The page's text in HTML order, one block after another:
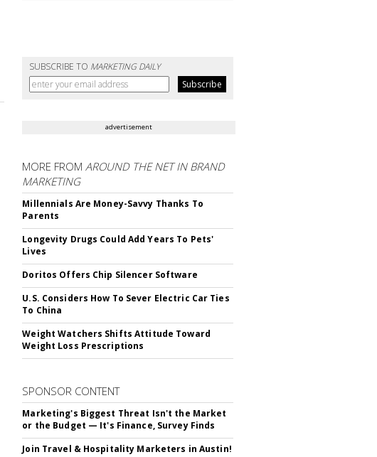
SUBSCRIBE TO MARKETING DAILY
advertisement
MORE FROMAROUND THE NET IN BRAND
MARKETING
Millennials Are Money-Savvy Thanks To
Parents
Longevity Drugs Could Add Years To Pets'
Lives
Doritos Offers Chip Silencer Software
U.S. Considers How To Sever Electric Car Ties
To China
Weight Watchers Shifts Attitude Toward
Weight Loss Prescriptions
SPONSOR CONTENT
Marketing's Biggest Threat Isn't the Market
or the Budget — It's Finance, Survey Finds
Join Travel & Hospitality Marketers in Austin!